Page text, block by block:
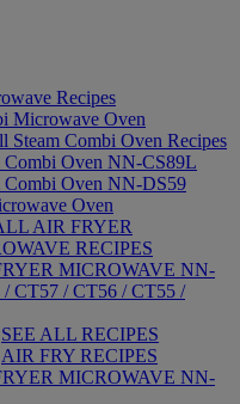
Recipes
Microwave Oven
Steam Combi Oven Recipes
Combi Oven NN-CS89L
Combi Oven NN-DS59
Oven
AIR FRYER
RECIPES
MICROWAVE NN-
CT57 / CT56 / CT55 /
SEE ALL RECIPES
AIR FRY RECIPES
MICROWAVE NN-